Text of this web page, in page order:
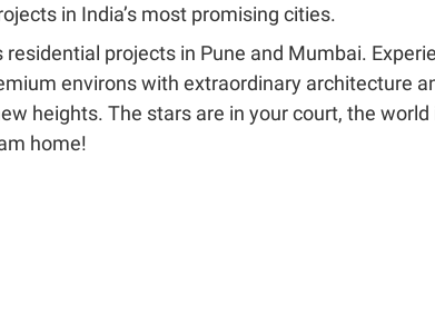
in India’s most promising cities.
projects in Pune and Mumbai.
environs with extraordinary architecture
heights. The stars are in your court, the world
home!